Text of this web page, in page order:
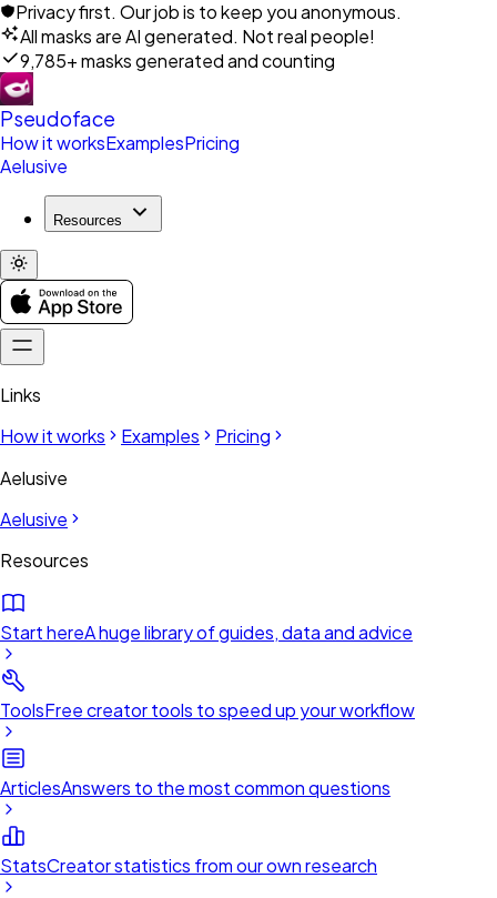
Privacy first. Our job is to keep you anonymous.
All masks are AI generated. Not real people!
9,785+ masks generated and counting
Pseudoface
How it worksExamplesPricing
Aelusive
Resources
Links
How it works
Examples
Pricing
Aelusive
Aelusive
Resources
Start hereA huge library of guides, data and advice
ToolsFree creator tools to speed up your workflow
ArticlesAnswers to the most common questions
StatsCreator statistics from our own research